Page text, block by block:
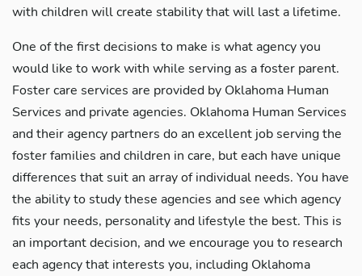
with children will create stability that will last a lifetime.
One of the first decisions to make is what agency you
would like to work with while serving as a foster parent.
Foster care services are provided by Oklahoma Human
Services and private agencies. Oklahoma Human Services
and their agency partners do an excellent job serving the
foster families and children in care, but each have unique
differences that suit an array of individual needs. You have
the ability to study these agencies and see which agency
fits your needs, personality and lifestyle the best. This is
an important decision, and we encourage you to research
each agency that interests you, including Oklahoma